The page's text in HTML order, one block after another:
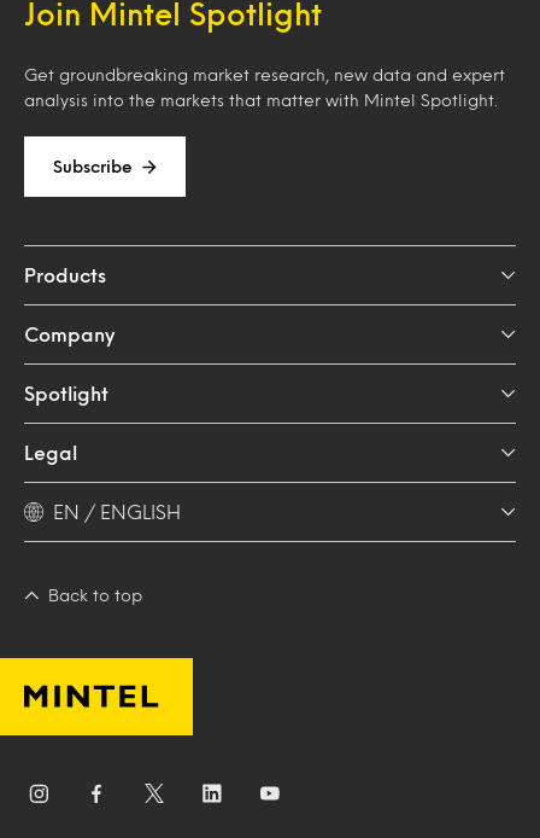
Join Mintel Spotlight
Get groundbreaking market research, new data and expert
analysis into the markets that matter with Mintel Spotlight.
Subscribe
Products
Company
Spotlight
Legal
EN / ENGLISH
Back to top